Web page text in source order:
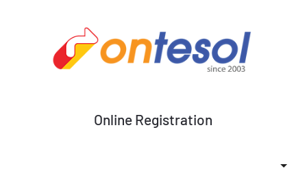
Online Registration